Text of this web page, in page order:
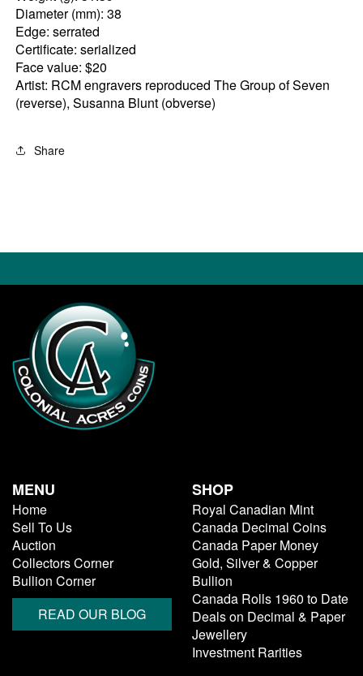
Diameter (mm): 38
Edge: serrated
Certificate: serialized
Face value: $20
Artist: RCM engravers reproduced The Group of Seven
(reverse), Susanna Blunt (obverse)
Share
MENU
Home
Sell To Us
Auction
Collectors Corner
Bullion Corner
READ OUR BLOG
SHOP
Royal Canadian Mint
Canada Decimal Coins
Canada Paper Money
Gold, Silver & Copper
Bullion
Canada Rolls 1960 to Date
Deals on Decimal & Paper
Jewellery
Investment Rarities